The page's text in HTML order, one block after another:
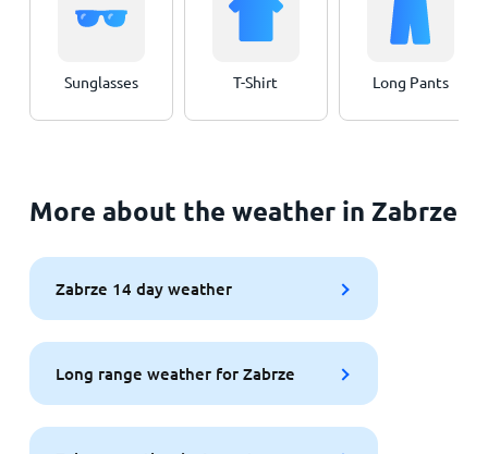
Sunglasses T-Shirt Long Pants
More about the weather in Zabrze
Zabrze 14 day weather
Long range weather for Zabrze